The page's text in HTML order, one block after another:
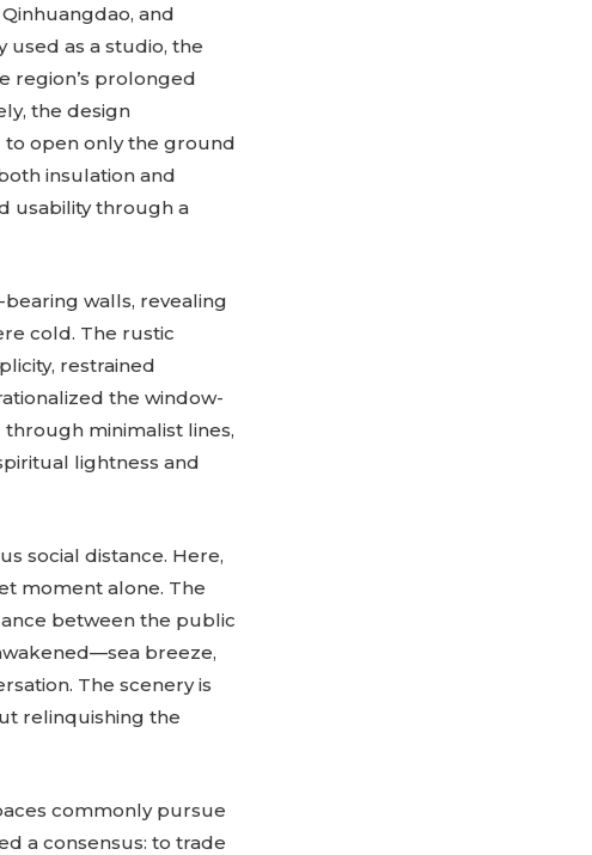
and
used as a studio, the
region’s prolonged
the design
to open only the ground
insulation and
usability through a
walls, revealing
cold. The rustic
restrained
the window-
minimalist lines,
lightness and
social distance. Here,
moment alone. The
between the public
breeze,
The scenery is
relinquishing the
commonly pursue
a consensus: to trade